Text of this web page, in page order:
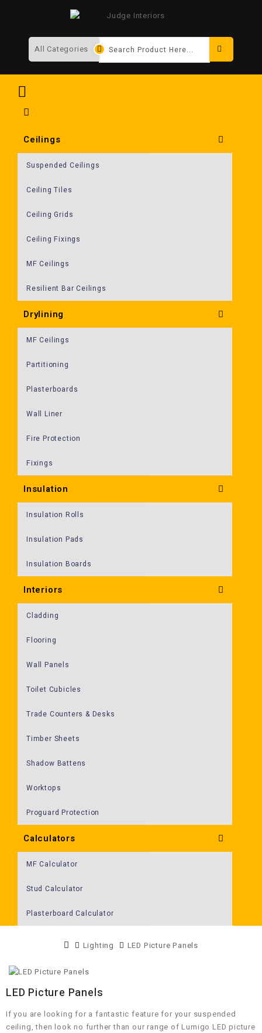
Ceilings
Suspended Ceilings
Ceiling Tiles
Ceiling Grids
Ceiling Fixings
MF Ceilings
Resilient Bar Ceilings
Drylining
MF Ceilings
Partitioning
Plasterboards
Wall Liner
Fire Protection
Fixings
Insulation
Insulation Rolls
Insulation Pads
Insulation Boards
Interiors
Cladding
Flooring
Wall Panels
Toilet Cubicles
Trade Counters & Desks
Timber Sheets
Shadow Battens
Worktops
Proguard Protection
Calculators
MF Calculator
Stud Calculator
Plasterboard Calculator
Lighting LED Picture Panels
LED Picture Panels
If you are looking for a fantastic feature for your suspended
ceiling, then look no further than our range of Lumigo LED picture